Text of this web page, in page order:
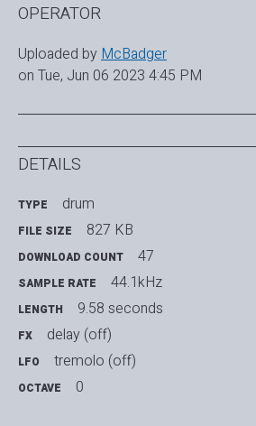
OPERATOR
Uploaded by McBadger
on Tue, Jun 06 2023 4:45 PM
DETAILS
TYPE drum
FILE SIZE 827 KB
DOWNLOAD COUNT 47
SAMPLE RATE 44.1kHz
LENGTH 9.58 seconds
FX delay (off)
LFO tremolo (off)
OCTAVE 0